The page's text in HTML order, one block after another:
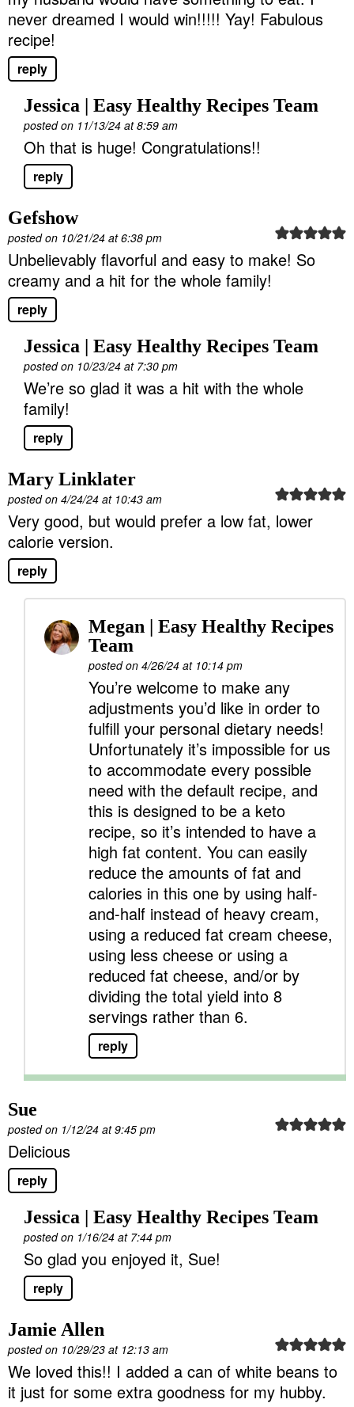
never dreamed I would win!!!!! Yay! Fabulous
recipe!
reply
Jessica | Easy Healthy Recipes Team
posted on 11/13/24 at 8:59 am
Oh that is huge! Congratulations!!
reply
Gefshow
posted on 10/21/24 at 6:38 pm
Unbelievably flavorful and easy to make! So
creamy and a hit for the whole family!
reply
Jessica | Easy Healthy Recipes Team
posted on 10/23/24 at 7:30 pm
We’re so glad it was a hit with the whole
family!
reply
Mary Linklater
posted on 4/24/24 at 10:43 am
Very good, but would prefer a low fat, lower
calorie version.
reply
Megan | Easy Healthy Recipes
Team
posted on 4/26/24 at 10:14 pm
You’re welcome to make any
adjustments you’d like in order to
fulfill your personal dietary needs!
Unfortunately it’s impossible for us
to accommodate every possible
need with the default recipe, and
this is designed to be a keto
recipe, so it’s intended to have a
high fat content. You can easily
reduce the amounts of fat and
calories in this one by using half-
and-half instead of heavy cream,
using a reduced fat cream cheese,
using less cheese or using a
reduced fat cheese, and/or by
dividing the total yield into 8
servings rather than 6.
reply
Sue
posted on 1/12/24 at 9:45 pm
Delicious
reply
Jessica | Easy Healthy Recipes Team
posted on 1/16/24 at 7:44 pm
So glad you enjoyed it, Sue!
reply
Jamie Allen
posted on 10/29/23 at 12:13 am
We loved this!! I added a can of white beans to
it just for some extra goodness for my hubby.